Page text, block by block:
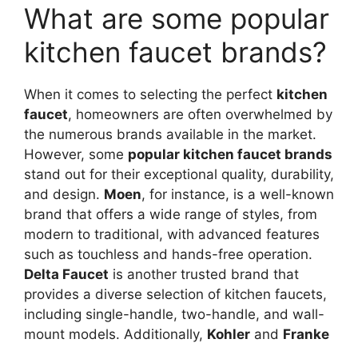
What are some popular
kitchen faucet brands?
When it comes to selecting the perfect kitchen
faucet, homeowners are often overwhelmed by
the numerous brands available in the market.
However, some popular kitchen faucet brands
stand out for their exceptional quality, durability,
and design. Moen, for instance, is a well-known
brand that offers a wide range of styles, from
modern to traditional, with advanced features
such as touchless and hands-free operation.
Delta Faucet is another trusted brand that
provides a diverse selection of kitchen faucets,
including single-handle, two-handle, and wall-
mount models. Additionally, Kohler and Franke